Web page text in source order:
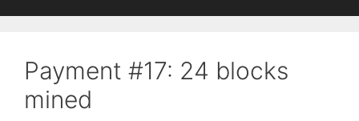
Payment #17: 24 blocks
mined